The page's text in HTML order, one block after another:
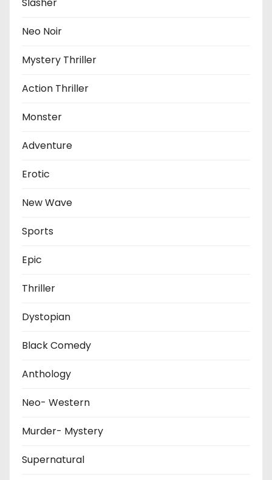
Neo Noir
Mystery Thriller
Action Thriller
Monster
Adventure
Erotic
New Wave
Sports
Epic
Thriller
Dystopian
Black Comedy
Anthology
Neo- Western
Murder- Mystery
Supernatural